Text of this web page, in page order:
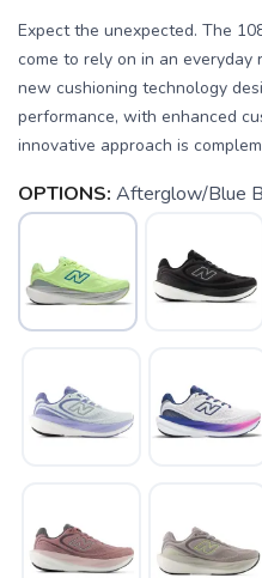
Expect the unexpected. The
come to rely on in an
new cushioning technology
performance, with enhanced
innovative approach is
OPTIONS: Afterglow/Blue